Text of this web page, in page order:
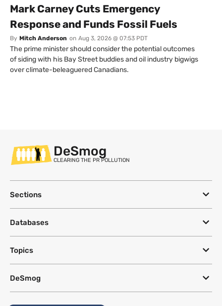
Mark Carney Cuts Emergency
Response and Funds Fossil Fuels
By Mitch Anderson on Aug 3, 2026 @ 07:53 PDT
The prime minister should consider the potential outcomes
of siding with his Bay Street buddies and oil industry bigwigs
over climate-beleaguered Canadians.
DeSmog
CLEARING THE PR POLLUTION
Sections
Databases
Topics
DeSmog